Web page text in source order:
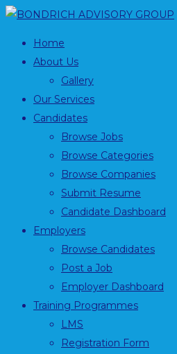
Home
About Us
Gallery
Our Services
Candidates
Browse Jobs
Browse Categories
Browse Companies
Submit Resume
Candidate Dashboard
Employers
Browse Candidates
Post a Job
Employer Dashboard
Training Programmes
LMS
Registration Form